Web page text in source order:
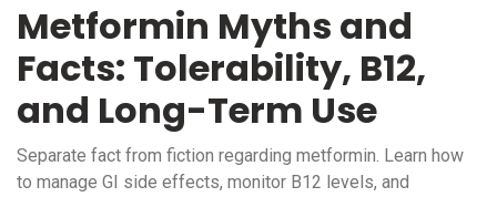
Metformin Myths and
Facts: Tolerability, B12,
and Long-Term Use
Separate fact from fiction regarding metformin. Learn how
to manage GI side effects, monitor B12 levels, and